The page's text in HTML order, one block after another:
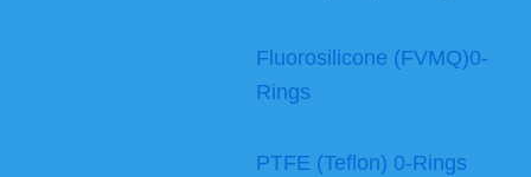
Fluorosilicone (FVMQ)0-
Rings
PTFE (Teflon) 0-Rings